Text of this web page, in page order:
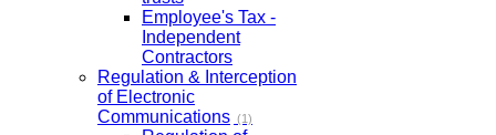
Employee's Tax -
Independent
Contractors
Regulation & Interception
of Electronic
Communications (1)